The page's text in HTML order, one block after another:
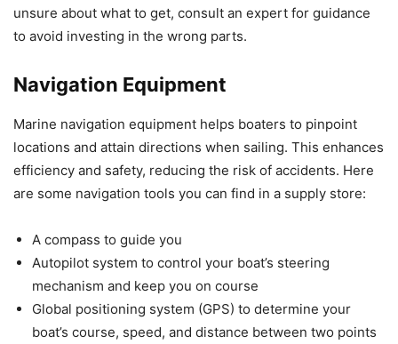
unsure about what to get, consult an expert for guidance
to avoid investing in the wrong parts.
Navigation Equipment
Marine navigation equipment helps boaters to pinpoint
locations and attain directions when sailing. This enhances
efficiency and safety, reducing the risk of accidents. Here
are some navigation tools you can find in a supply store:
A compass to guide you
Autopilot system to control your boat’s steering
mechanism and keep you on course
Global positioning system (GPS) to determine your
boat’s course, speed, and distance between two points